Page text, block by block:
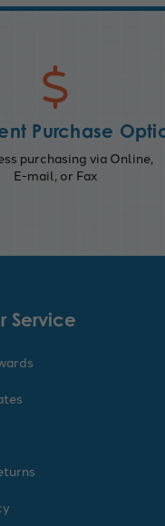
Purchase
purchasing via Online,
E-mail, or Fax
Service